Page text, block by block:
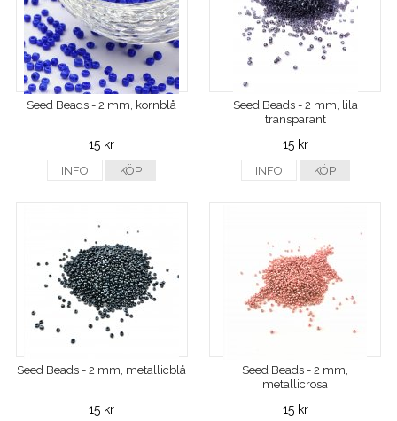
Seed Beads - 2 mm, kornblå
15 kr
INFO KÖP
Seed Beads - 2 mm, lila
transparant
15 kr
INFO KÖP
Seed Beads - 2 mm, metallicblå
15 kr
Seed Beads - 2 mm,
metallicrosa
15 kr